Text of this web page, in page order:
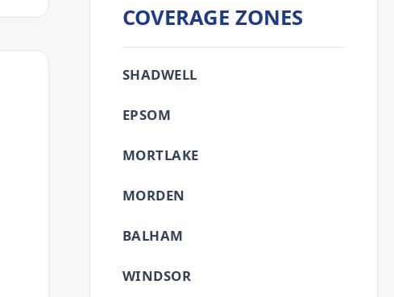
COVERAGE ZONES
SHADWELL
EPSOM
MORTLAKE
MORDEN
BALHAM
WINDSOR